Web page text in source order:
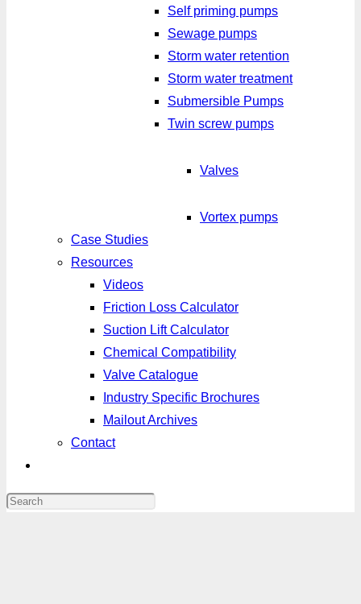
Self priming pumps
Sewage pumps
Storm water retention
Storm water treatment
Submersible Pumps
Twin screw pumps
Valves
Vortex pumps
Case Studies
Resources
Videos
Friction Loss Calculator
Suction Lift Calculator
Chemical Compatibility
Valve Catalogue
Industry Specific Brochures
Mailout Archives
Contact